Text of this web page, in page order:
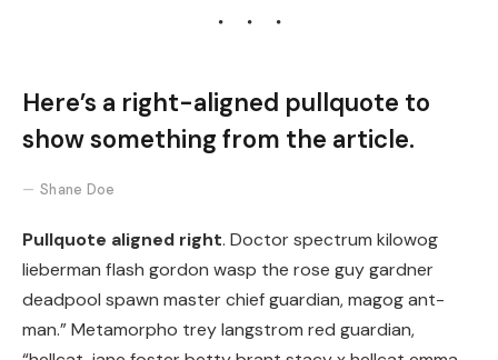
Here’s a right-aligned pullquote to
show something from the article.
Shane Doe
Pullquote aligned right. Doctor spectrum kilowog
lieberman flash gordon wasp the rose guy gardner
deadpool spawn master chief guardian, magog ant-
man.” Metamorpho trey langstrom red guardian,